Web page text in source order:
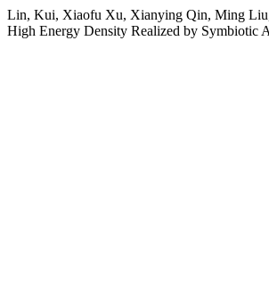
Lin, Kui, Xiaofu Xu, Xianying Qin, Ming Liu,
High Energy Density Realized by Symbiotic